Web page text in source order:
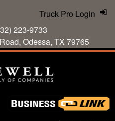
223-9733
Odessa, TX 79765
Truck Pro Login